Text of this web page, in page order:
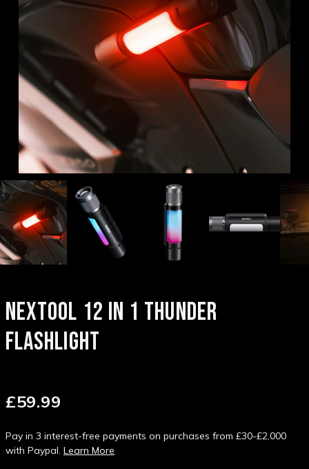
NEXTOOL 12 IN 1 THUNDER
FLASHLIGHT
£59.99
Pay in 3 interest-free payments on purchases from £30-£2,000
with Paypal. Learn More